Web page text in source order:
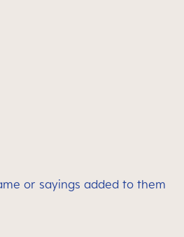
or sayings added to them